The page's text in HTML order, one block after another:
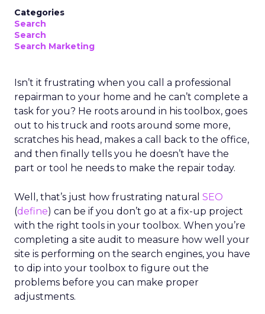
Categories
Search
Search
Search Marketing
Isn’t it frustrating when you call a professional
repairman to your home and he can’t complete a
task for you? He roots around in his toolbox, goes
out to his truck and roots around some more,
scratches his head, makes a call back to the office,
and then finally tells you he doesn’t have the
part or tool he needs to make the repair today.
Well, that’s just how frustrating natural SEO
(define) can be if you don’t go at a fix-up project
with the right tools in your toolbox. When you’re
completing a site audit to measure how well your
site is performing on the search engines, you have
to dip into your toolbox to figure out the
problems before you can make proper
adjustments.